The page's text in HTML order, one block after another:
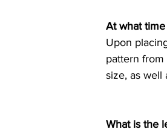
At what
Upon
pattern
size, as well
What is the